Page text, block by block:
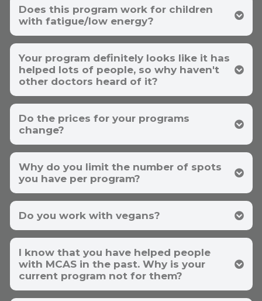
Does this program work for children
with fatigue/low energy?
Your program definitely looks like it has
helped lots of people, so why haven't
other doctors heard of it?​
Do the prices for your programs
change?
Why do you limit the number of spots
you have per program?
Do you work with vegans?
I know that you have helped people
with MCAS in the past. Why is your
current program not for them?